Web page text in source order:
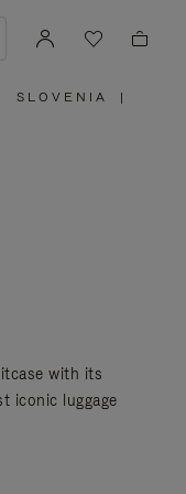
SLOVENIA |
with its
iconic luggage